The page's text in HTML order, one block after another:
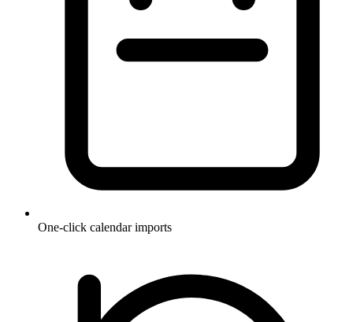
One-click calendar imports